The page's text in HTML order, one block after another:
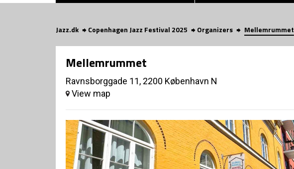
Jazz.dk Copenhagen Jazz Festival 2025 Organizers Mellemrummet
Mellemrummet
Ravnsborggade 11, 2200 København N
View map